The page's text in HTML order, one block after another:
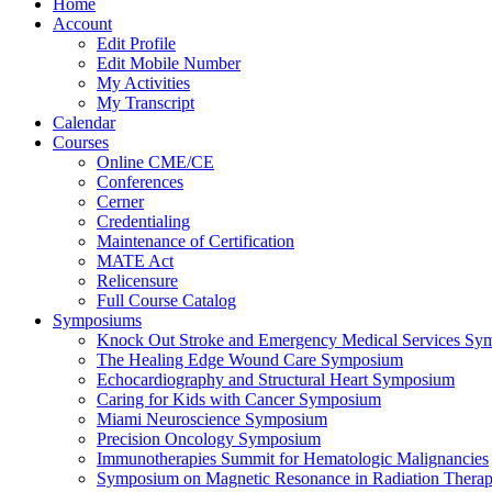
Home
Account
Edit Profile
Edit Mobile Number
My Activities
My Transcript
Calendar
Courses
Online CME/CE
Conferences
Cerner
Credentialing
Maintenance of Certification
MATE Act
Relicensure
Full Course Catalog
Symposiums
Knock Out Stroke and Emergency Medical Services
The Healing Edge Wound Care Symposium
Echocardiography and Structural Heart Symposium
Caring for Kids with Cancer Symposium
Miami Neuroscience Symposium
Precision Oncology Symposium
Immunotherapies Summit for Hematologic Malignancies
Symposium on Magnetic Resonance in Radiation